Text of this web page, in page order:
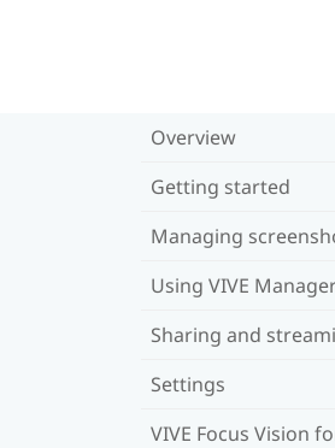
Overview
Getting started
Managing
Using VIVE
Sharing and
Settings
VIVE Focus Vision